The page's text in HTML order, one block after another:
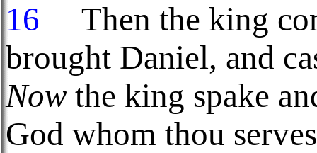
16
Then the king
brought Daniel, and
Now the king spake
God whom thou